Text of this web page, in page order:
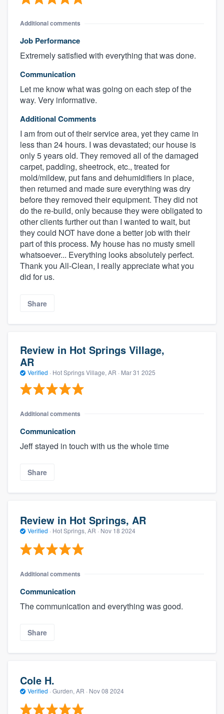
Additional comments
Job Performance
Extremely satisfied with everything that was done.
Communication
Let me know what was going on each step of the
way. Very informative.
Additional Comments
I am from out of their service area, yet they came in
less than 24 hours. I was devastated; our house is
only 5 years old. They removed all of the damaged
carpet, padding, sheetrock, etc., treated for
mold/mildew, put fans and dehumidifiers in place,
then returned and made sure everything was dry
before they removed their equipment. They did not
do the re-build, only because they were obligated to
other clients further out than I wanted to wait, but
they could NOT have done a better job with their
part of this process. My house has no musty smell
whatsoever... Everything looks absolutely perfect.
Thank you All-Clean, I really appreciate what you
did for us.
Share
Review in Hot Springs Village,
AR
Verified · Hot Springs Village, AR · Mar 31 2025
Additional comments
Communication
Jeff stayed in touch with us the whole time
Share
Review in Hot Springs, AR
Verified · Hot Springs, AR · Nov 18 2024
Additional comments
Communication
The communication and everything was good.
Share
Cole H.
Verified · Gurden, AR · Nov 08 2024